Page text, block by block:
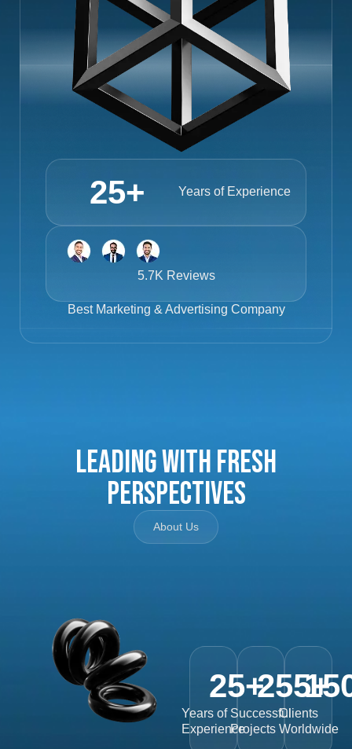
Years of Experience
25+
5.7K Reviews
Best Marketing & Advertising Company
Leading with Fresh
Perspectives
About Us
Years of
Experience
25+
Successful
Projects
255+
Clients
Worldwide